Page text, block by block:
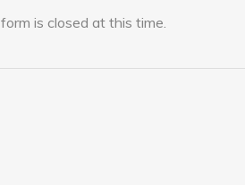
is closed at this time.